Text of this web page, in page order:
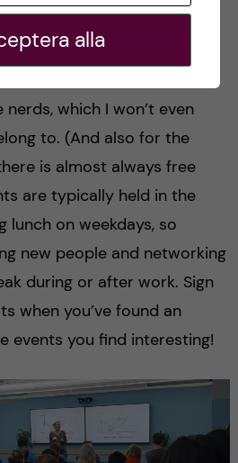
and Talks
which I won’t even
to. (And also for the
is almost always free
are typically held in the
lunch on weekdays, so
new people and networking
during or after work. Sign
when you’ve found an
events you find interesting!
alla